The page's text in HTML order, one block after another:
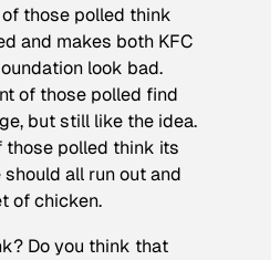
those polled think
and makes both KFC
look bad.
of those polled find
but still like the idea.
those polled think its
all run out and
of chicken.
Do you think that